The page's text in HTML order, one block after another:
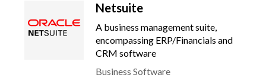
Netsuite
A business management suite,
encompassing ERP/Financials and
CRM software
Business Software